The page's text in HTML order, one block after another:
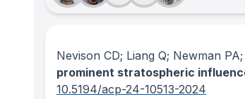
Nevison CD; Liang Q; Newman
prominent stratospheric
10.5194/acp-24-10513-2024